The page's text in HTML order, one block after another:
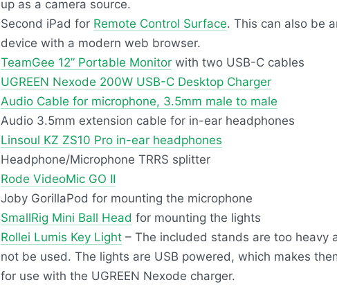
up as a camera source.
Second iPad for Remote Control Surface. This can also be
device with a modern web browser.
TeamGee 12” Portable Monitor with two USB-C cables
UGREEN Nexode 200W USB-C Desktop Charger
Audio Cable for microphone, 3.5mm male to male
Audio 3.5mm extension cable for in-ear headphones
Linsoul KZ ZS10 Pro in-ear headphones
Headphone/Microphone TRRS splitter
Rode VideoMic GO II
Joby GorillaPod for mounting the microphone
SmallRig Mini Ball Head for mounting the lights
Rollei Lumis Key Light – The included stands are too heavy
not be used. The lights are USB powered, which makes
for use with the UGREEN Nexode charger.